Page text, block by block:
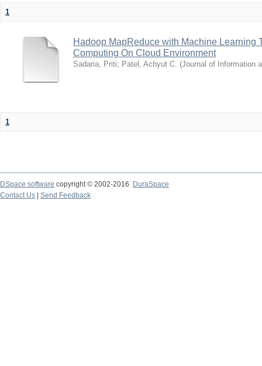
1
Hadoop MapReduce with Machine Learning
Computing On Cloud Environment
Sadaria, Priti; Patel, Achyut C. (Journal of Information
1
DSpace software copyright © 2002-2016
DuraSpace
Contact Us
Send Feedback